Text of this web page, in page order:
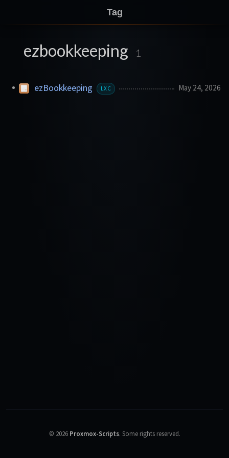
Tag
ezbookkeeping 1
ezBookkeeping LXC May 24, 2026
© 2026 Proxmox-Scripts. Some rights reserved.